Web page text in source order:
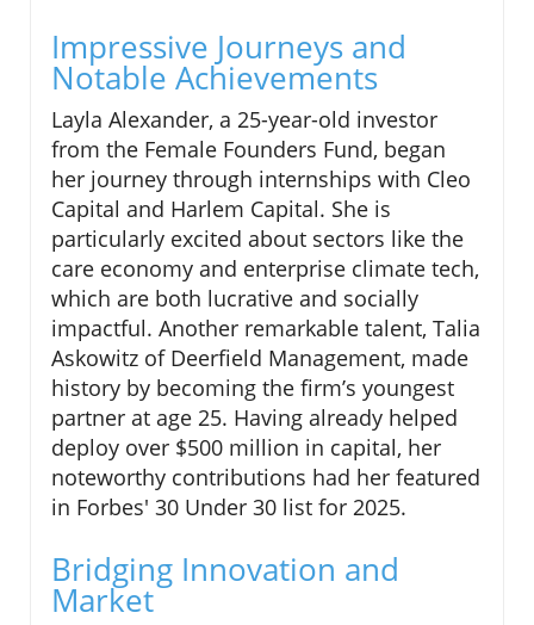
Impressive Journeys and
Notable Achievements
Layla Alexander, a 25-year-old investor
from the Female Founders Fund, began
her journey through internships with Cleo
Capital and Harlem Capital. She is
particularly excited about sectors like the
care economy and enterprise climate tech,
which are both lucrative and socially
impactful. Another remarkable talent, Talia
Askowitz of Deerfield Management, made
history by becoming the firm’s youngest
partner at age 25. Having already helped
deploy over $500 million in capital, her
noteworthy contributions had her featured
in Forbes' 30 Under 30 list for 2025.
Bridging Innovation and
Market